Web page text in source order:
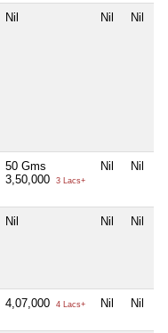
Nil Nil Nil
50 Gms
3,50,000
3 Lacs+
Nil Nil
Nil Nil Nil
4,07,000 4 Lacs+ Nil Nil